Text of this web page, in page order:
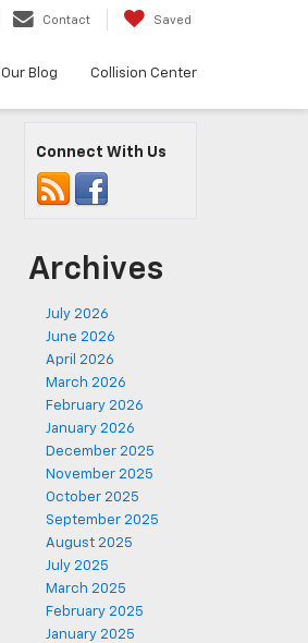
Contact Saved
Our Blog Collision Center
Connect With Us
Archives
July 2026
June 2026
April 2026
March 2026
February 2026
January 2026
December 2025
November 2025
October 2025
September 2025
August 2025
July 2025
March 2025
February 2025
January 2025